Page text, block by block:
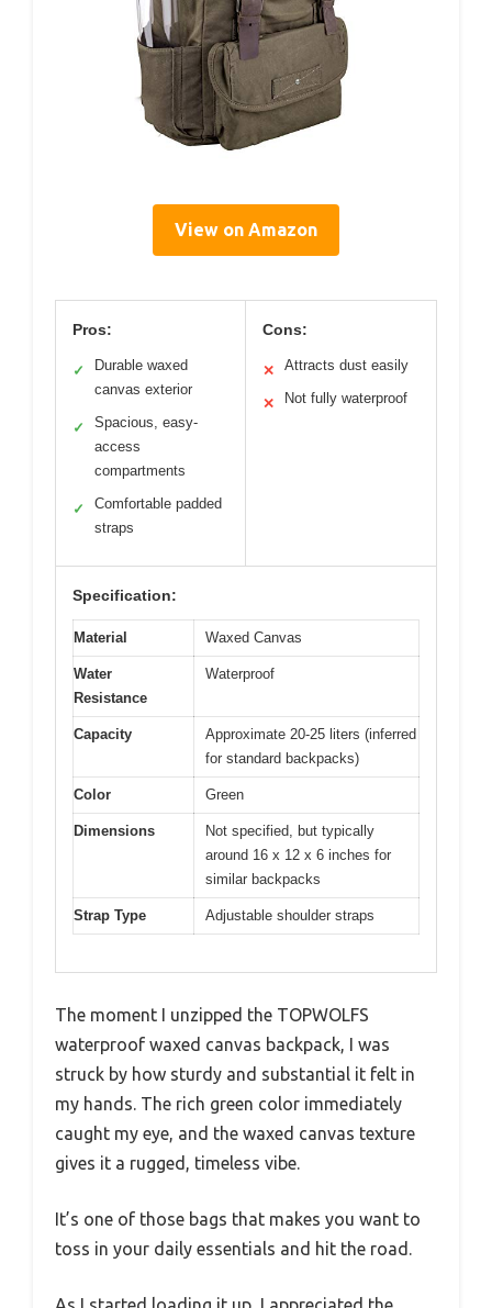
View on Amazon
Pros:
✓
Durable waxed
canvas exterior
✓
Spacious, easy-
access
compartments
✓
Comfortable padded
straps
Cons:
✕ Attracts dust easily
✕ Not fully waterproof
Specification:
Material Waxed Canvas
Water
Resistance
Waterproof
Capacity
Approximate 20-25 liters (inferred
for standard backpacks)
Color Green
Dimensions
Not specified, but typically
around 16 x 12 x 6 inches for
similar backpacks
Strap Type Adjustable shoulder straps
The moment I unzipped the TOPWOLFS
waterproof waxed canvas backpack, I was
struck by how sturdy and substantial it felt in
my hands. The rich green color immediately
caught my eye, and the waxed canvas texture
gives it a rugged, timeless vibe.
It’s one of those bags that makes you want to
toss in your daily essentials and hit the road.